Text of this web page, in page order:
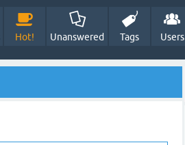
Hot! Unanswered Tags Users